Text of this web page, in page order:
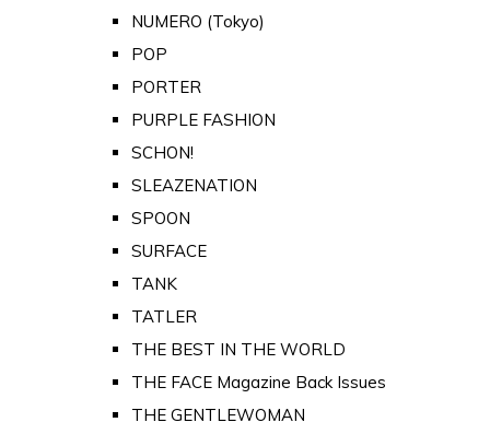
NUMERO (Tokyo)
POP
PORTER
PURPLE FASHION
SCHON!
SLEAZENATION
SPOON
SURFACE
TANK
TATLER
THE BEST IN THE WORLD
THE FACE Magazine Back Issues
THE GENTLEWOMAN